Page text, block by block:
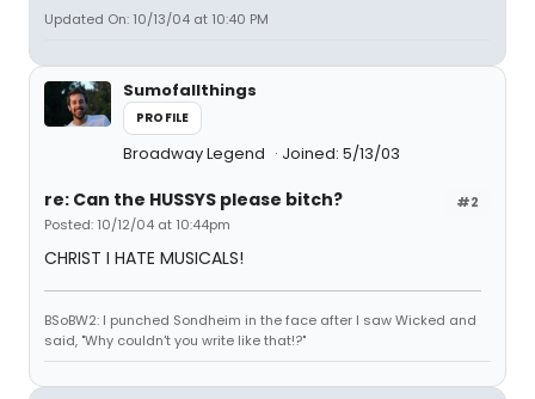
Updated On: 10/13/04 at 10:40 PM
Sumofallthings
PROFILE
Broadway Legend Joined: 5/13/03
#2
re: Can the HUSSYS please bitch?
Posted: 10/12/04 at 10:44pm
CHRIST I HATE MUSICALS!
BSoBW2: I punched Sondheim in the face after I saw Wicked and
said, "Why couldn't you write like that!?"